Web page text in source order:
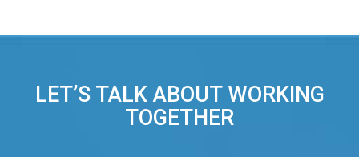
LET’S TALK ABOUT WORKING
TOGETHER